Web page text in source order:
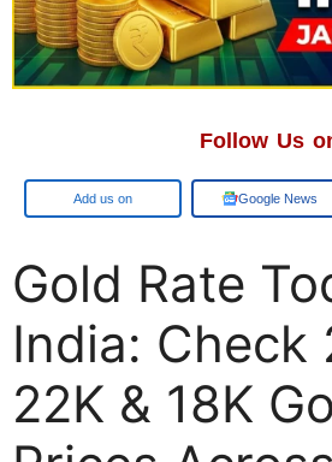
Follow Us
Google Google News
Gold Rate
India: Check
22K & 18K